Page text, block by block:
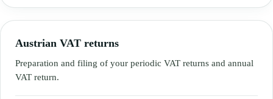
Austrian VAT returns
Preparation and filing of your periodic VAT returns and annual
VAT return.